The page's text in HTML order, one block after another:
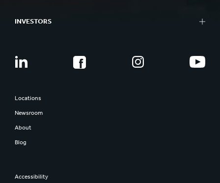
INVESTORS
Locations
Newsroom
About
Blog
Accessibility